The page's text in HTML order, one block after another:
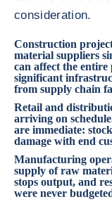
consideration.
Construction
material suppliers
can affect the
significant
from supply chain
Retail and
arriving on
are immediate:
damage with end
Manufacturing
supply of raw
stops output, and
were never